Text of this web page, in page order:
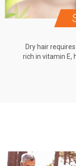
Dry hair
rich in vitamin E,